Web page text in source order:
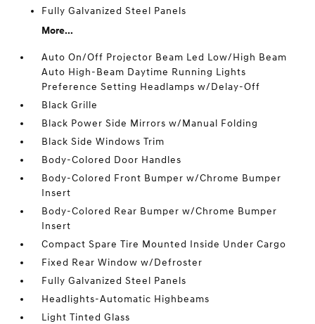
Fully Galvanized Steel Panels
More...
Auto On/Off Projector Beam Led Low/High Beam
Auto High-Beam Daytime Running Lights
Preference Setting Headlamps w/Delay-Off
Black Grille
Black Power Side Mirrors w/Manual Folding
Black Side Windows Trim
Body-Colored Door Handles
Body-Colored Front Bumper w/Chrome Bumper
Insert
Body-Colored Rear Bumper w/Chrome Bumper
Insert
Compact Spare Tire Mounted Inside Under Cargo
Fixed Rear Window w/Defroster
Fully Galvanized Steel Panels
Headlights-Automatic Highbeams
Light Tinted Glass